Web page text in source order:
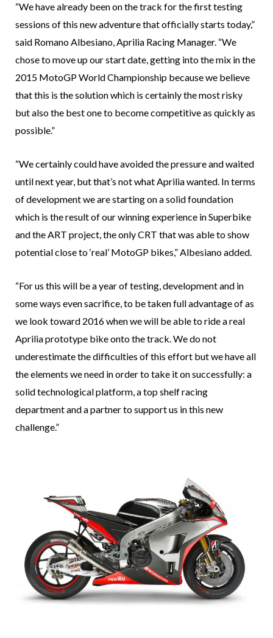
“We have already been on the track for the first testing
sessions of this new adventure that officially starts today,”
said Romano Albesiano, Aprilia Racing Manager. “We
chose to move up our start date, getting into the mix in the
2015 MotoGP World Championship because we believe
that this is the solution which is certainly the most risky
but also the best one to become competitive as quickly as
possible.”
“We certainly could have avoided the pressure and waited
until next year, but that’s not what Aprilia wanted. In terms
of development we are starting on a solid foundation
which is the result of our winning experience in Superbike
and the ART project, the only CRT that was able to show
potential close to ‘real’ MotoGP bikes,” Albesiano added.
“For us this will be a year of testing, development and in
some ways even sacrifice, to be taken full advantage of as
we look toward 2016 when we will be able to ride a real
Aprilia prototype bike onto the track. We do not
underestimate the difficulties of this effort but we have all
the elements we need in order to take it on successfully: a
solid technological platform, a top shelf racing
department and a partner to support us in this new
challenge.”